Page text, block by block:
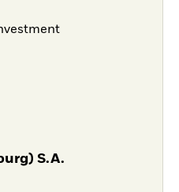
S.A.